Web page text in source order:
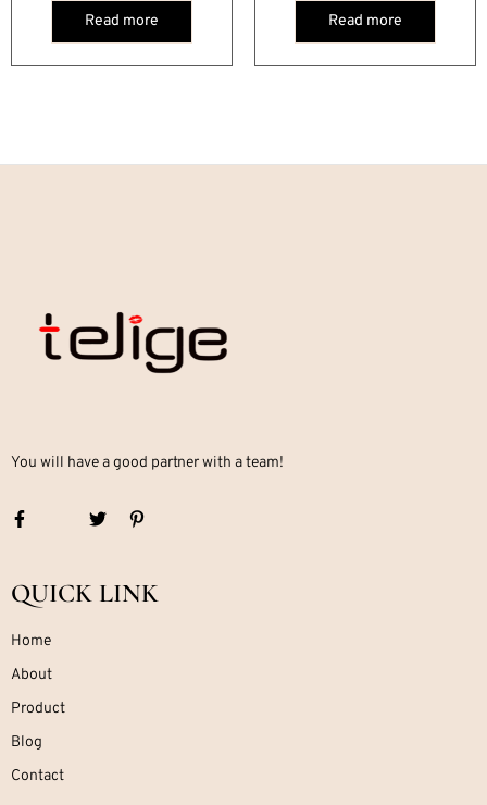
Read more Read more
You will have a good partner with a team!
QUICK LINK
Home
About
Product
Blog
Contact